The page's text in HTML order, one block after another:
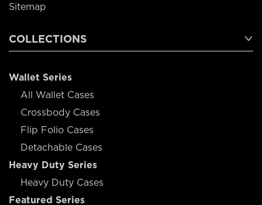
Sitemap
COLLECTIONS
Wallet Series
All Wallet Cases
Crossbody Cases
Flip Folio Cases
Detachable Cases
Heavy Duty Series
Heavy Duty Cases
Featured Series